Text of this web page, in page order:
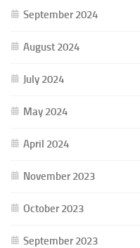
September 2024
August 2024
July 2024
May 2024
April 2024
November 2023
October 2023
September 2023